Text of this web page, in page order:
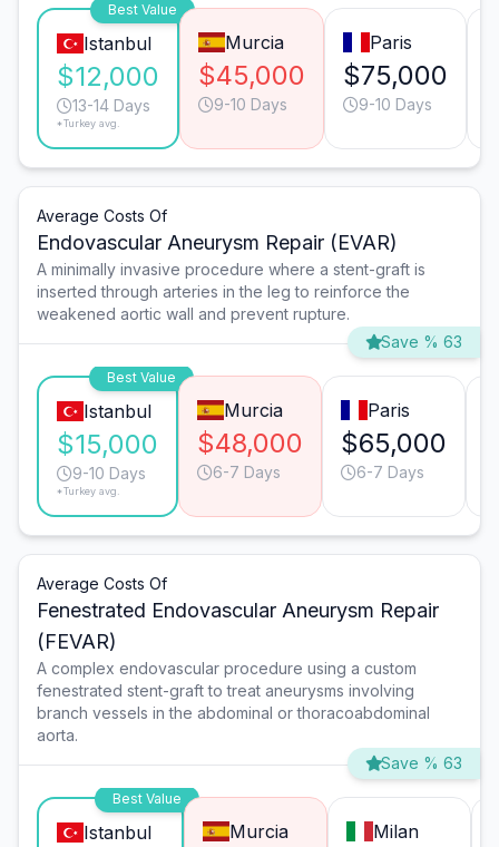
Best Value
Istanbul
$12,000
13-14 Days
*Turkey avg.
Murcia
$45,000
9-10 Days
Paris
$75,000
9-10 Days
Average Costs Of
Endovascular Aneurysm Repair (EVAR)
A minimally invasive procedure where a stent-graft is
inserted through arteries in the leg to reinforce the
weakened aortic wall and prevent rupture.
Save % 63
Best Value
Istanbul
$15,000
9-10 Days
*Turkey avg.
Murcia
$48,000
6-7 Days
Paris
$65,000
6-7 Days
Average Costs Of
Fenestrated Endovascular Aneurysm Repair
(FEVAR)
A complex endovascular procedure using a custom
fenestrated stent-graft to treat aneurysms involving
branch vessels in the abdominal or thoracoabdominal
aorta.
Save % 63
Best Value
Istanbul Murcia Milan